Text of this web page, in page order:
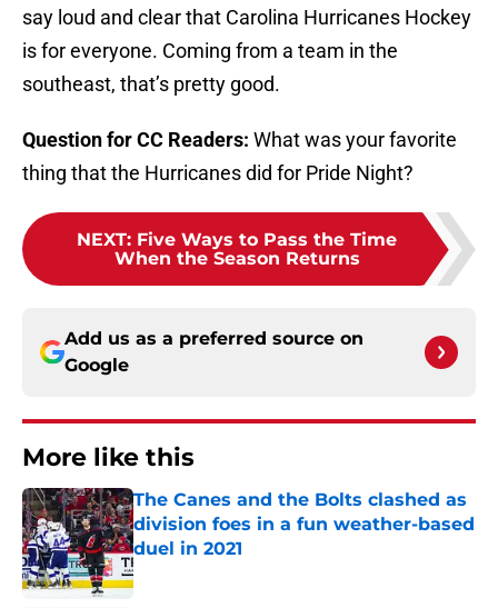
say loud and clear that Carolina Hurricanes Hockey
is for everyone. Coming from a team in the
southeast, that’s pretty good.
Question for CC Readers: What was your favorite
thing that the Hurricanes did for Pride Night?
NEXT: Five Ways to Pass the Time
When the Season Returns
Add us as a preferred source on
Google
More like this
The Canes and the Bolts clashed as
division foes in a fun weather-based
duel in 2021
Published by on Invalid Date